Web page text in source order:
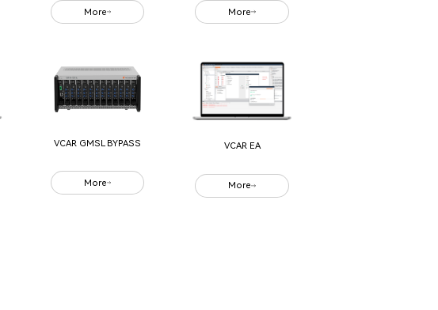
More More
VCAR GMSL BYPASS
More
VCAR EA
More